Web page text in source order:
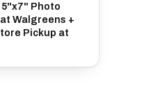
5"x7" Photo
Walgreens +
Pickup at